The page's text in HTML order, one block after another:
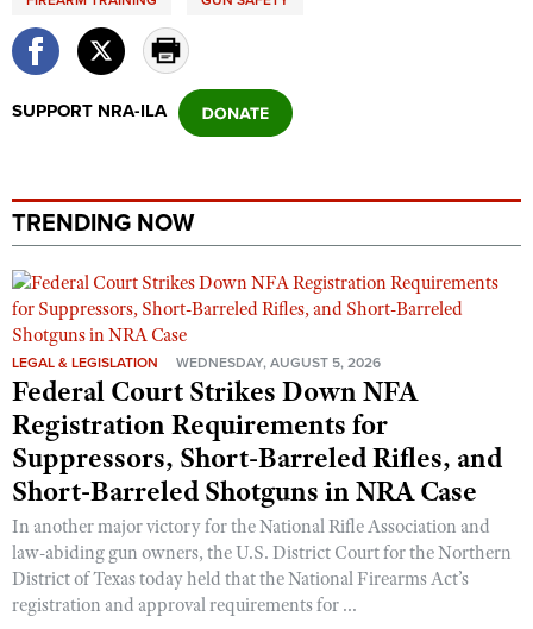
SUPPORT NRA-ILA
TRENDING NOW
LEGAL & LEGISLATION WEDNESDAY, AUGUST 5, 2026
Federal Court Strikes Down NFA
Registration Requirements for
Suppressors, Short-Barreled Rifles, and
Short-Barreled Shotguns in NRA Case
In another major victory for the National Rifle Association and
law-abiding gun owners, the U.S. District Court for the Northern
District of Texas today held that the National Firearms Act’s
registration and approval requirements for ...